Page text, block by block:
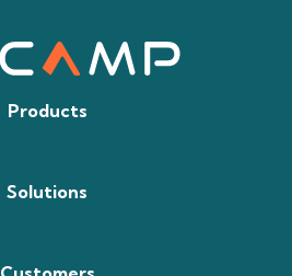
Products
Solutions